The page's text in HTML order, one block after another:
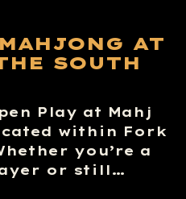
AT
SOUTH
Play at Mahj
within Fork
you’re a
or still…